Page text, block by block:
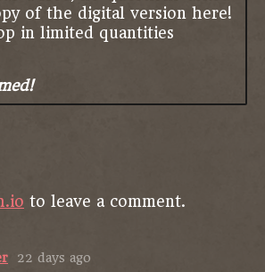
of the digital version here!
in limited quantities
to leave a comment.
22 days ago